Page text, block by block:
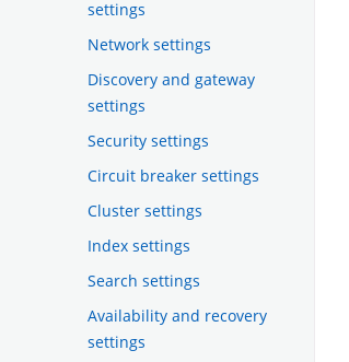
settings
Network settings
Discovery and gateway
settings
Security settings
Circuit breaker settings
Cluster settings
Index settings
Search settings
Availability and recovery
settings